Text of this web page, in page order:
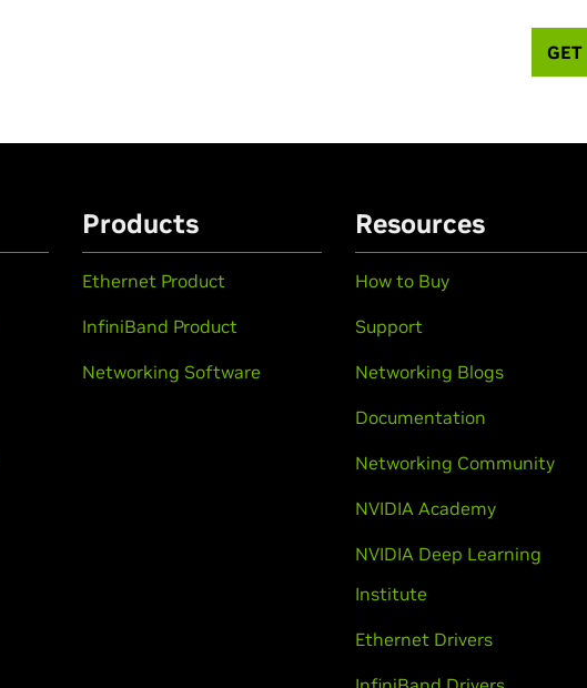
GET
Products
Ethernet Product
InfiniBand Product
Networking Software
Resources
How to Buy
Support
Networking Blogs
Documentation
Networking Community
NVIDIA Academy
NVIDIA Deep Learning
Institute
Ethernet Drivers